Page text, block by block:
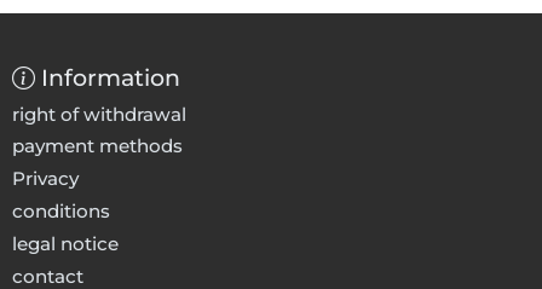
Information
right of withdrawal
payment methods
Privacy
conditions
legal notice
contact